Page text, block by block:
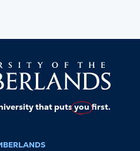
that putsyoufirst.